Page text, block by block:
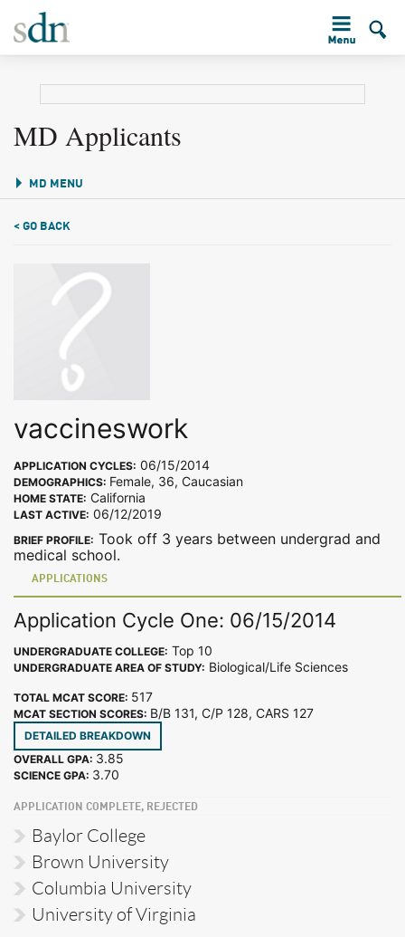
MD Applicants
MD MENU
< GO BACK
vaccineswork
APPLICATION CYCLES: 06/15/2014
DEMOGRAPHICS: Female, 36, Caucasian
HOME STATE: California
LAST ACTIVE: 06/12/2019
BRIEF PROFILE: Took off 3 years between undergrad and
medical school.
APPLICATIONS
Application Cycle One: 06/15/2014
UNDERGRADUATE COLLEGE: Top 10
UNDERGRADUATE AREA OF STUDY: Biological/Life Sciences
TOTAL MCAT SCORE: 517
MCAT SECTION SCORES: B/B 131, C/P 128, CARS 127
DETAILED BREAKDOWN
OVERALL GPA: 3.85
SCIENCE GPA: 3.70
APPLICATION COMPLETE, REJECTED
Baylor College
Brown University
Columbia University
University of Virginia